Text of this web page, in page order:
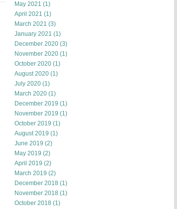
May 2021 (1)
April 2021 (1)
March 2021 (3)
January 2021 (1)
December 2020 (3)
November 2020 (1)
October 2020 (1)
August 2020 (1)
July 2020 (1)
March 2020 (1)
December 2019 (1)
November 2019 (1)
October 2019 (1)
August 2019 (1)
June 2019 (2)
May 2019 (2)
April 2019 (2)
March 2019 (2)
December 2018 (1)
November 2018 (1)
October 2018 (1)